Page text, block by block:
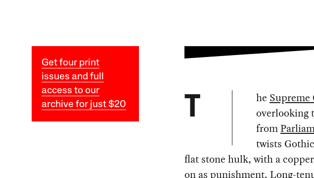
Get four print
issues and full
access to our
archive for just $20
T he Supreme
overlooking
from
twists
flat stone hulk, with a
on as punishment. Long-